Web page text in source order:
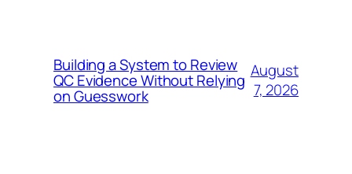
Building a System to Review
QC Evidence Without Relying
on Guesswork
August
7, 2026